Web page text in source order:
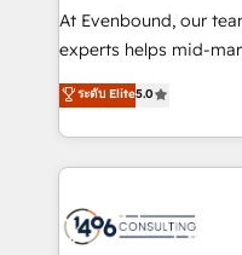
companies that
Competence Centers:
The synergies
together with the
to accompany
transformation journey.
At Evenbound, our
experts helps mid-
achieve real growth.
tailored solutions that
HubSpot’s platform
Technical Solutions: - HubSpot Technical Consulting -
Onboarding - Data Migration & Integrations -
ระดับ Elite5.0